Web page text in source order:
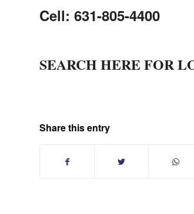
Cell: 631-805-4400
SEARCH HERE FOR
Share this entry